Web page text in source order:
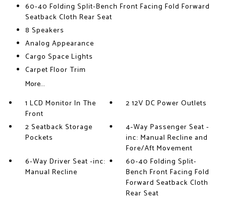
60-40 Folding Split-Bench Front Facing Fold Forward
Seatback Cloth Rear Seat
8 Speakers
Analog Appearance
Cargo Space Lights
Carpet Floor Trim
More...
1 LCD Monitor In The
Front
2 12V DC Power Outlets
2 Seatback Storage
Pockets
4-Way Passenger Seat -
inc: Manual Recline and
Fore/Aft Movement
6-Way Driver Seat -inc:
Manual Recline
60-40 Folding Split-
Bench Front Facing Fold
Forward Seatback Cloth
Rear Seat